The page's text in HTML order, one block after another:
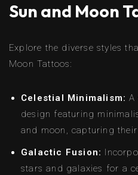
Sun and Moon
Explore the diverse styles
Moon Tattoos:
Celestial Minimalism: A
design featuring
and moon, capturing their
Galactic Fusion:
stars and galaxies for a